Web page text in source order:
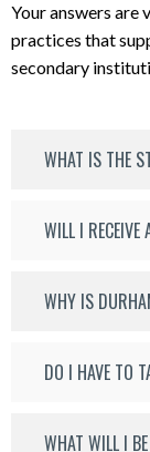
Your answers are
practices that
secondary
WHAT IS THE
WILL I
WHY IS
DO I HAVE TO
WHAT WILL I